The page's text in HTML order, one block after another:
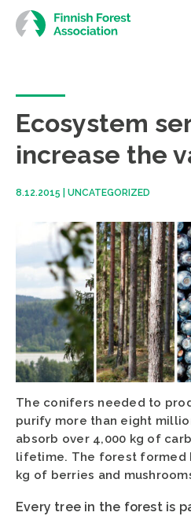
Skip
to
content
Ecosystem
increase the
8.12.2015 UNCATEGORIZED
The conifers needed to
purify more than eight
absorb over 4,000 kg of
lifetime. The forest formed
kg of berries and
Every tree in the forest is